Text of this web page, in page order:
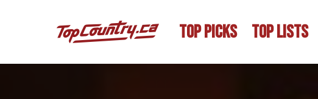
TOP PICKS TOP LISTS